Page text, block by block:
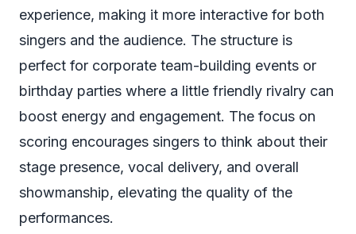
experience, making it more interactive for both
singers and the audience. The structure is
perfect for corporate team-building events or
birthday parties where a little friendly rivalry can
boost energy and engagement. The focus on
scoring encourages singers to think about their
stage presence, vocal delivery, and overall
showmanship, elevating the quality of the
performances.